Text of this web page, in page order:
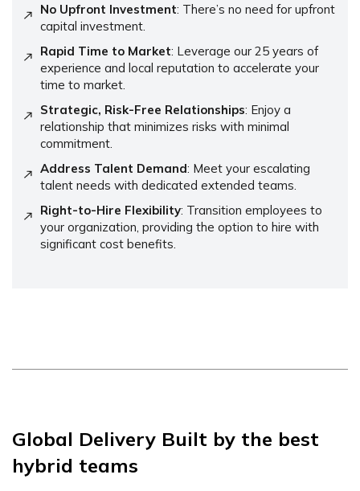
No Upfront Investment: There’s no need for upfront
capital investment.
Rapid Time to Market: Leverage our 25 years of
experience and local reputation to accelerate your
time to market.
Strategic, Risk-Free Relationships: Enjoy a
relationship that minimizes risks with minimal
commitment.
Address Talent Demand: Meet your escalating
talent needs with dedicated extended teams.
Right-to-Hire Flexibility: Transition employees to
your organization, providing the option to hire with
significant cost benefits.
Global Delivery Built by the best
hybrid teams